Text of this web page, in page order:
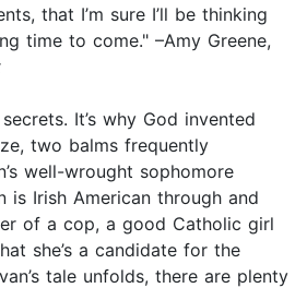
that I’m sure I’ll be thinking
time to come." –Amy Greene,
It’s why God invented
two balms frequently
well-wrought sophomore
is Irish American through and
of a cop, a good Catholic girl
she’s a candidate for the
tale unfolds, there are plenty